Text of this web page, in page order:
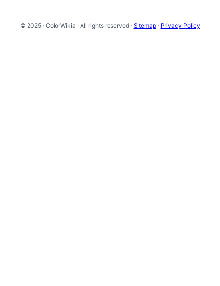
© 2025 · ColorWikia · All rights reserved · Sitemap· Privacy Policy